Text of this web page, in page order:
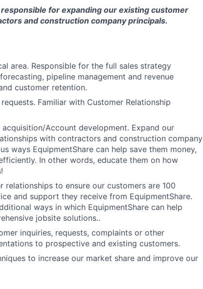
INSIGHT?
for expanding our existing customer
and construction company principals.
area. Responsible for the full sales strategy
pipeline management and revenue
customer retention.
Familiar with Customer Relationship
Account development. Expand our
with contractors and construction company
ways EquipmentShare can help save them money,
In other words, educate them on how
to ensure our customers are 100
and support they receive from EquipmentShare.
ways in which EquipmentShare can help
jobsite solutions..
inquiries, requests, complaints or other
to prospective and existing customers.
to increase our market share and improve our